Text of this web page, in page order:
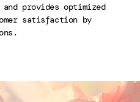
provides optimized
satisfaction by